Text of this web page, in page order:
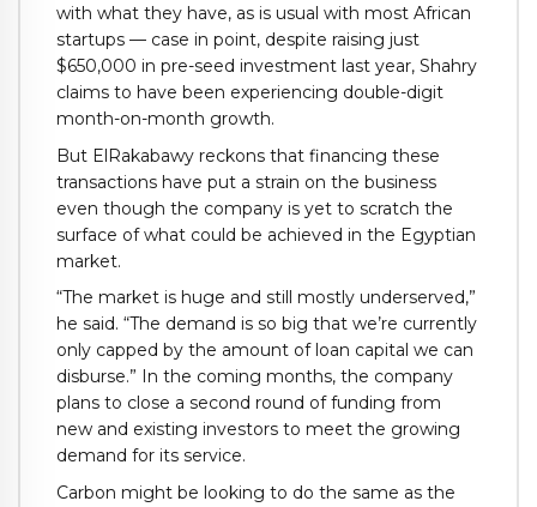
with what they have, as is usual with most African
startups — case in point, despite raising just
$650,000 in pre-seed investment last year, Shahry
claims to have been experiencing double-digit
month-on-month growth.
But ElRakabawy reckons that financing these
transactions have put a strain on the business
even though the company is yet to scratch the
surface of what could be achieved in the Egyptian
market.
“The market is huge and still mostly underserved,”
he said. “The demand is so big that we’re currently
only capped by the amount of loan capital we can
disburse.” In the coming months, the company
plans to close a second round of funding from
new and existing investors to meet the growing
demand for its service.
Carbon might be looking to do the same as the